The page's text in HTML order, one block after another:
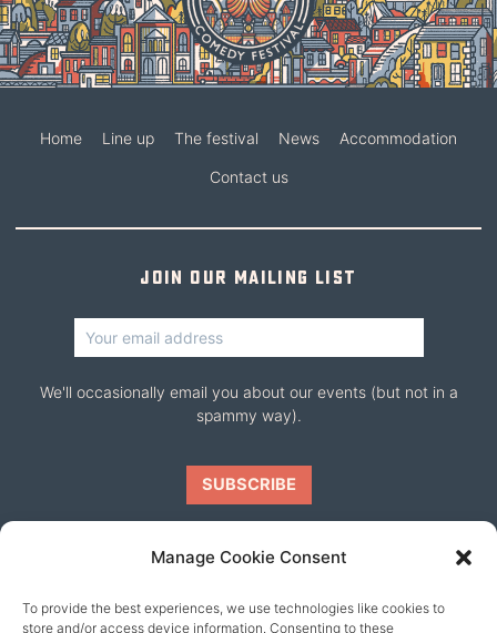
Manage Cookie Consent
To provide the best experiences, we use technologies like cookies to
store and/or access device information. Consenting to these
Home Line up The festival News Accommodation
Contact us
Join our mailing list
We'll occasionally email you about our events (but not in a
spammy way).
Our friends